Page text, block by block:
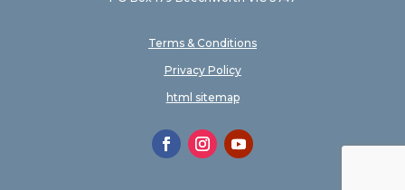
Terms & Conditions
Privacy Policy
html sitemap